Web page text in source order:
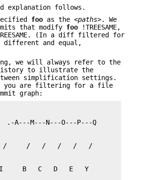
explanation follows.
foo as the <paths>. We
that modify foo !TREESAME,
(In a diff filtered for
different and equal,
we will always refer to the
history to illustrate the
simplification settings.
you are filtering for a file
graph: